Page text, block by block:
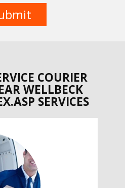
COURIER
WELLBECK
SERVICES